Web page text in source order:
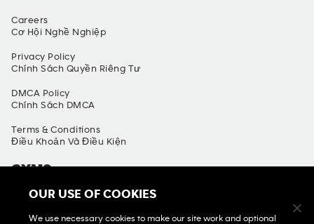
Careers
Cơ Hội Nghề Nghiệp
Privacy Policy
Chính Sách Quyền Riêng Tư
DMCA Policy
Chính Sách DMCA
Terms & Conditions
Điều Khoản Và Điều Kiện
GYMS
Find A Gym
OUR USE OF COOKIES
We use necessary cookies to make our site work and optional